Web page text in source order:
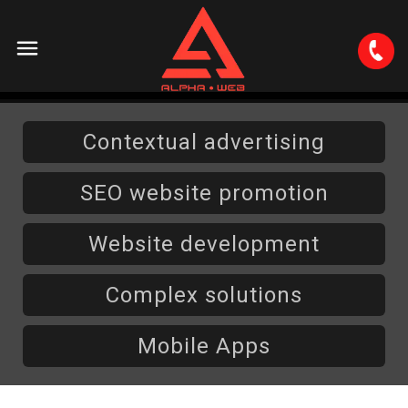
About
Services
Contextual advertising
Brand representation in social networks
Website development
SEO website promotion
PR and display advertising
Complex solutions
Contextual advertising
SEO website promotion
Website development
Complex solutions
Mobile Apps